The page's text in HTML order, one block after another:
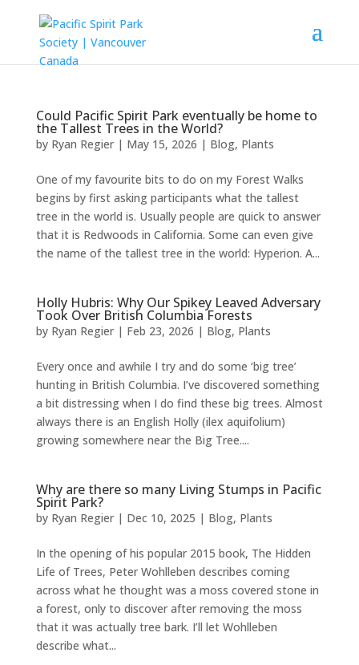
Could Pacific Spirit Park eventually be home to
the Tallest Trees in the World?
by Ryan Regier| May 15, 2026 | Blog, Plants
One of my favourite bits to do on my Forest Walks
begins by first asking participants what the tallest
tree in the world is. Usually people are quick to answer
that it is Redwoods in California. Some can even give
the name of the tallest tree in the world: Hyperion. A...
Holly Hubris: Why Our Spikey Leaved Adversary
Took Over British Columbia Forests
by Ryan Regier| Feb 23, 2026 | Blog, Plants
Every once and awhile I try and do some ‘big tree’
hunting in British Columbia. I’ve discovered something
a bit distressing when I do find these big trees. Almost
always there is an English Holly (ilex aquifolium)
growing somewhere near the Big Tree....
Why are there so many Living Stumps in Pacific
Spirit Park?
by Ryan Regier| Dec 10, 2025 | Blog, Plants
In the opening of his popular 2015 book, The Hidden
Life of Trees, Peter Wohlleben describes coming
across what he thought was a moss covered stone in
a forest, only to discover after removing the moss
that it was actually tree bark. I’ll let Wohlleben
describe what...